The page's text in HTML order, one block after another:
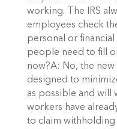
working. The IRS
employees check
personal or financial
people need to fill
now?A: No, the
designed to
as possible and will
workers have
to claim withholding